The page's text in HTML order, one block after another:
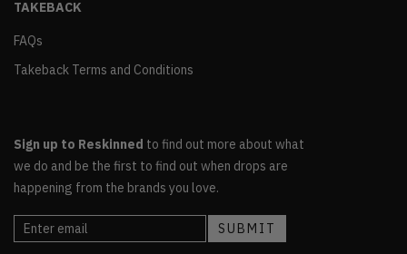
TAKEBACK
FAQs
Takeback Terms and Conditions
Sign up to Reskinned to find out more about what
we do and be the first to find out when drops are
happening from the brands you love.